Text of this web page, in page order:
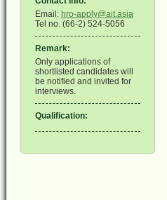
Email: hro-apply@ait.asia
Tel no. (66-2) 524-5056
Remark:
Only applications of
shortlisted candidates will
be notified and invited for
interviews.
Qualification: